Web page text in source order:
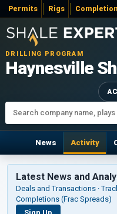
Permits Rigs
DRILLING PROGRAM
Haynesville
News Activity
Latest News and
Deals and Transactions ·
Completions (Frac Spreads)